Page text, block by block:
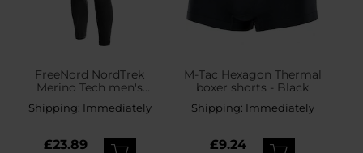
FreeNord NordTrek
Merino Tech men's
thermal leggings - Black
Shipping: Immediately
£23.89
M-Tac Hexagon Thermal
boxer shorts - Black
Shipping: Immediately
£9.24